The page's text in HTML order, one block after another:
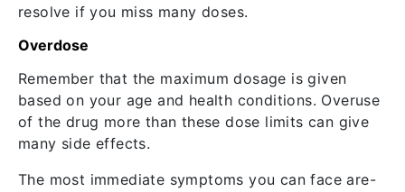
resolve if you miss many doses.
Overdose
Remember that the maximum dosage is given
based on your age and health conditions. Overuse
of the drug more than these dose limits can give
many side effects.
The most immediate symptoms you can face are-